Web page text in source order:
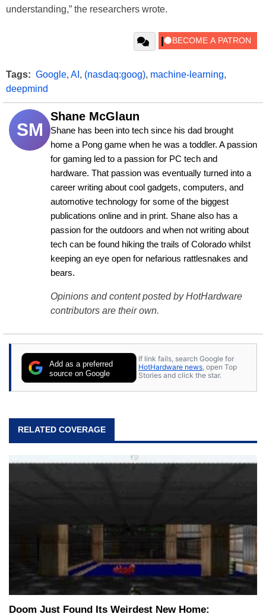
understanding,” the researchers wrote.
Tags: Google, AI , (nasdaq:goog), machine-learning,
deepmind
SM
Shane McGlaun
Shane has been into tech since his dad brought
home a Pong game when he was a toddler. A passion
for gaming led to a passion for PC tech and
hardware. That passion was eventually turned into a
career writing about cool gadgets, computers, and
automotive technology for some of the biggest
publications online and in print. Shane also has a
passion for the outdoors and when not writing about
tech can be found hiking the trails of Colorado whilst
keeping an eye open for nefarious rattlesnakes and
bears.
Opinions and content posted by HotHardware
contributors are their own.
Add as a preferred
source on Google
If link fails, search Google for
HotHardware news, open Top
Stories and click the star.
RELATED COVERAGE
Doom Just Found Its Weirdest New Home: